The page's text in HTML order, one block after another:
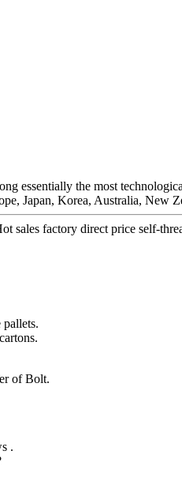
essentially the most
Japan, Korea, Australia,
sales factory direct price self-
pallets.
of Bolt.
.